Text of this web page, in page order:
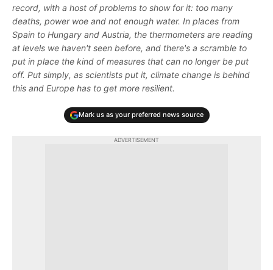
record, with a host of problems to show for it: too many
deaths, power woe and not enough water. In places from
Spain to Hungary and Austria, the thermometers are reading
at levels we haven't seen before, and there's a scramble to
put in place the kind of measures that can no longer be put
off. Put simply, as scientists put it, climate change is behind
this and Europe has to get more resilient.
Mark us as your preferred news source
ADVERTISEMENT